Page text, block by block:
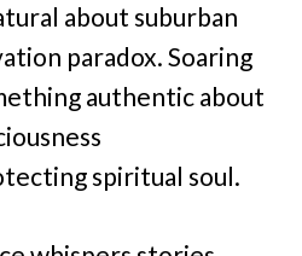
about suburban
paradox. Soaring
authentic about
spiritual soul.